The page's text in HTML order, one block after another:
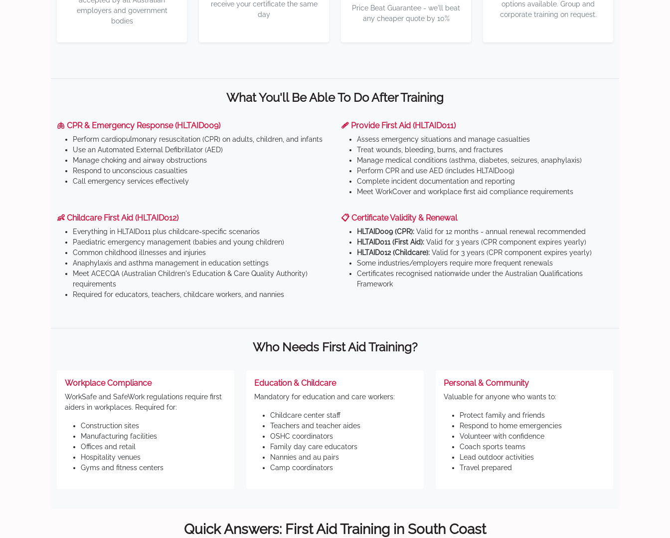
employers and government
bodies
receive your certificate the same
day
Price Beat Guarantee - we'll beat
any cheaper quote by 10%
options available. Group and
corporate training on request.
What You'll Be Able To Do After Training
🫁 CPR & Emergency Response (HLTAID009)
Perform cardiopulmonary resuscitation (CPR) on adults, children, and infants
Use an Automated External Defibrillator (AED)
Manage choking and airway obstructions
Respond to unconscious casualties
Call emergency services effectively
🩹 Provide First Aid (HLTAID011)
Assess emergency situations and manage casualties
Treat wounds, bleeding, burns, and fractures
Manage medical conditions (asthma, diabetes, seizures, anaphylaxis)
Perform CPR and use AED (includes HLTAID009)
Complete incident documentation and reporting
Meet WorkCover and workplace first aid compliance requirements
👶 Childcare First Aid (HLTAID012)
Everything in HLTAID011 plus childcare-specific scenarios
Paediatric emergency management (babies and young children)
Common childhood illnesses and injuries
Anaphylaxis and asthma management in education settings
Meet ACECQA (Australian Children's Education & Care Quality Authority)
requirements
Required for educators, teachers, childcare workers, and nannies
📋 Certificate Validity & Renewal
HLTAID009 (CPR): Valid for 12 months - annual renewal recommended
HLTAID011 (First Aid): Valid for 3 years (CPR component expires yearly)
HLTAID012 (Childcare): Valid for 3 years (CPR component expires yearly)
Some industries/employers require more frequent renewals
Certificates recognised nationwide under the Australian Qualifications
Framework
Who Needs First Aid Training?
Workplace Compliance
WorkSafe and SafeWork regulations require first
aiders in workplaces. Required for:
Construction sites
Manufacturing facilities
Offices and retail
Hospitality venues
Gyms and fitness centers
Education & Childcare
Mandatory for education and care workers:
Childcare center staff
Teachers and teacher aides
OSHC coordinators
Family day care educators
Nannies and au pairs
Camp coordinators
Personal & Community
Valuable for anyone who wants to:
Protect family and friends
Respond to home emergencies
Volunteer with confidence
Coach sports teams
Lead outdoor activities
Travel prepared
Quick Answers: First Aid Training in South Coast